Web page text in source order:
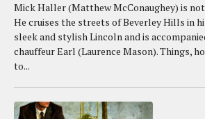
Mick Haller (Matthew McConaughey) is
He cruises the streets of Beverley Hills in
sleek and stylish Lincoln and is
chauffeur Earl (Laurence Mason). Things,
to...